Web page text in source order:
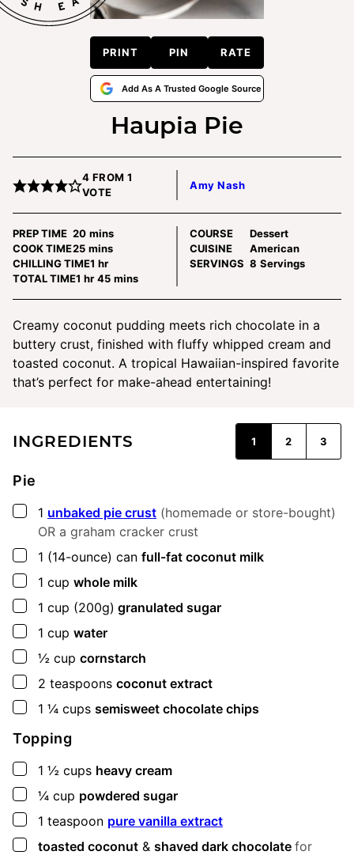
PRINT PIN RATE
Add As A Trusted Google Source
Haupia Pie
4 FROM 1
VOTE
Amy Nash
PREP TIME 20minutes
mins
COOK TIME25minutes
mins
CHILLING TIME1 hour
hr
TOTAL TIME1 hour
hr 45minutes
mins
COURSE
Dessert
CUISINE
American
SERVINGS 8 Servings
Creamy coconut pudding meets rich chocolate in a
buttery crust, finished with fluffy whipped cream and
toasted coconut. A tropical Hawaiian-inspired favorite
that’s perfect for make-ahead entertaining!
INGREDIENTS 1 2 3
Pie
▢
1 unbaked pie crust (homemade or store-bought)
OR a graham cracker crust
▢
1 (14-ounce) can full-fat coconut milk
▢
1 cup whole milk
▢
1 cup (200g) granulated sugar
▢
1 cup water
▢
½ cup cornstarch
▢
2 teaspoons coconut extract
▢
1 ¼ cups semisweet chocolate chips
Topping
▢
1 ½ cups heavy cream
▢
¼ cup powdered sugar
▢
1 teaspoon pure vanilla extract
▢
toasted coconut & shaved dark chocolate for